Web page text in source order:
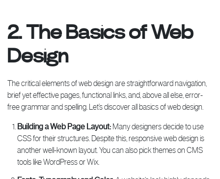
2. The Basics of Web
Design
The critical elements of web design are straightforward navigation,
brief yet effective pages, functional links, and, above all else, error-
free grammar and spelling. Let’s discover all basics of web design.
Building a Web Page Layout: Many designers decide to use
CSS for their structures. Despite this, responsive web design is
another well-known layout. You can also pick themes on CMS
tools like WordPress or Wix.